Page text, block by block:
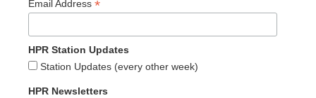
Email Address *
HPR Station Updates
Station Updates (every other week)
HPR Newsletters